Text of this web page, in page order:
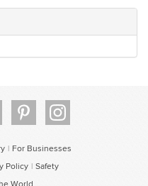
| For Businesses
Policy | Safety
World